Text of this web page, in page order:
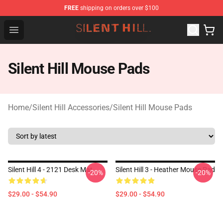
FREE shipping on orders over $100
Open menu
Silent Hill Shop - Official Silent Hill Merchandise Store
Silent Hill Mouse Pads
Home/Silent Hill Accessories/Silent Hill Mouse Pads
Silent Hill 4 - 2121 Desk Mat
$29.00 - $54.90
-20% Silent Hill 3 - Heather Mouse Pad
$29.00 - $54.90
-20%